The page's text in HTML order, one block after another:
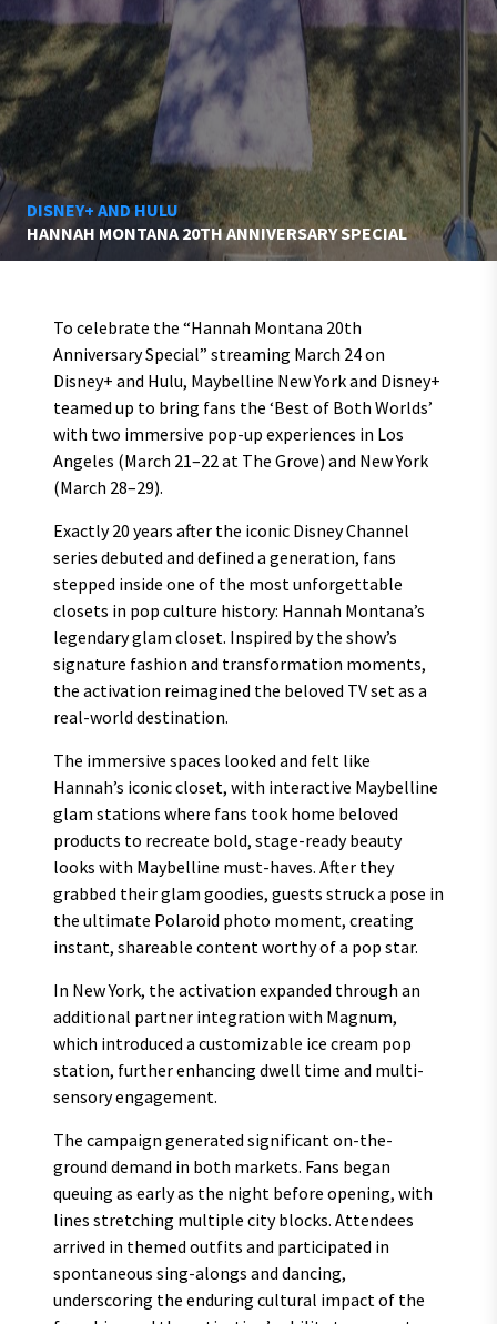
DISNEY+ AND HULU
HANNAH MONTANA 20TH ANNIVERSARY SPECIAL
To celebrate the “Hannah Montana 20th
Anniversary Special” streaming March 24 on
Disney+ and Hulu, Maybelline New York and Disney+
teamed up to bring fans the ‘Best of Both Worlds’
with two immersive pop-up experiences in Los
Angeles (March 21–22 at The Grove) and New York
(March 28–29).
Exactly 20 years after the iconic Disney Channel
series debuted and defined a generation, fans
stepped inside one of the most unforgettable
closets in pop culture history: Hannah Montana’s
legendary glam closet. Inspired by the show’s
signature fashion and transformation moments,
the activation reimagined the beloved TV set as a
real-world destination.
The immersive spaces looked and felt like
Hannah’s iconic closet, with interactive Maybelline
glam stations where fans took home beloved
products to recreate bold, stage-ready beauty
looks with Maybelline must-haves. After they
grabbed their glam goodies, guests struck a pose in
the ultimate Polaroid photo moment, creating
instant, shareable content worthy of a pop star.
In New York, the activation expanded through an
additional partner integration with Magnum,
which introduced a customizable ice cream pop
station, further enhancing dwell time and multi-
sensory engagement.
The campaign generated significant on-the-
ground demand in both markets. Fans began
queuing as early as the night before opening, with
lines stretching multiple city blocks. Attendees
arrived in themed outfits and participated in
spontaneous sing-alongs and dancing,
underscoring the enduring cultural impact of the